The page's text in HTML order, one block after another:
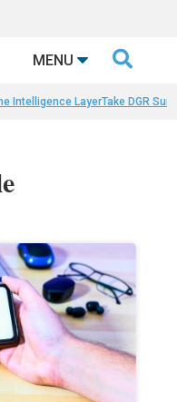
MENU 
Intelligence LayerTake DGR